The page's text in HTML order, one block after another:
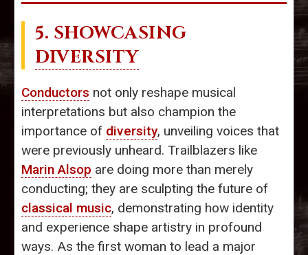
5. SHOWCASING
DIVERSITY
Conductors not only reshape musical
interpretations but also champion the
importance of diversity, unveiling voices that
were previously unheard. Trailblazers like
Marin Alsop are doing more than merely
conducting; they are sculpting the future of
classical music, demonstrating how identity
and experience shape artistry in profound
ways. As the first woman to lead a major